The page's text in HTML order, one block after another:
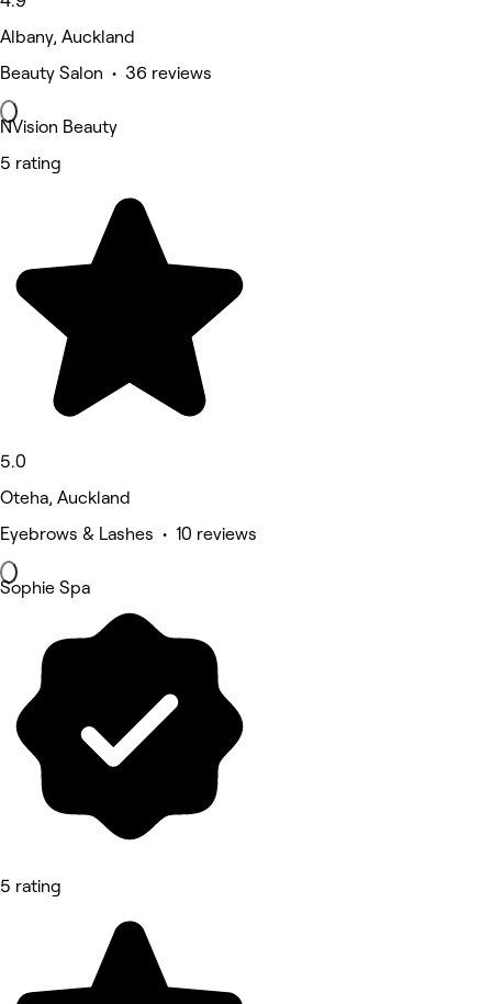
Albany, Auckland
Beauty Salon • 36 reviews
NVision Beauty
5 rating
5.0
Oteha, Auckland
Eyebrows & Lashes • 10 reviews
Sophie Spa
5 rating